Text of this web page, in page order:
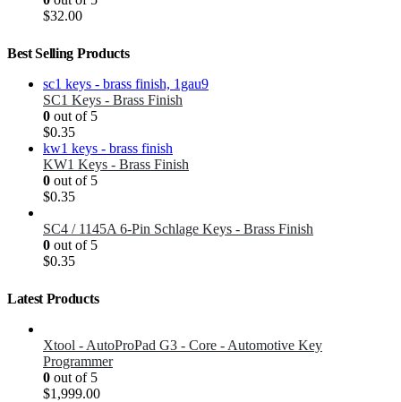
$32.00
Best Selling Products
SC1 Keys - Brass Finish
0 out of 5
$0.35
KW1 Keys - Brass Finish
0 out of 5
$0.35
SC4 / 1145A 6-Pin Schlage Keys - Brass Finish
0 out of 5
$0.35
Latest Products
Xtool - AutoProPad G3 - Core - Automotive Key
Programmer
0 out of 5
$1,999.00